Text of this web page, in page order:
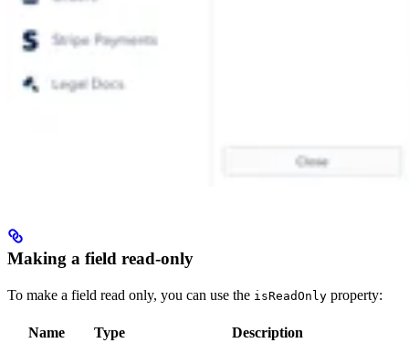
Making a field read-only
To make a field read only, you can use the isReadOnly property:
Name Type Description